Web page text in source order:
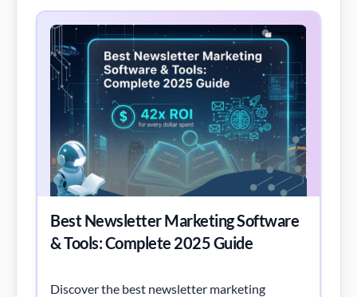
Best Newsletter Marketing Software
& Tools: Complete 2025 Guide
Discover the best newsletter marketing